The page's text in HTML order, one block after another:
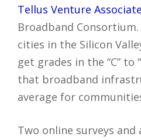
Tellus Venture
Broadband
cities in the Silicon
get grades in the “C” to
that broadband
average for
Two online surveys and